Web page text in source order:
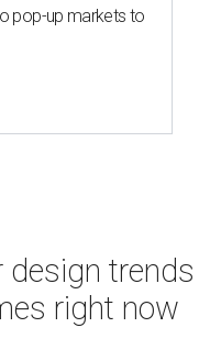
pop-up markets to
trends
right now